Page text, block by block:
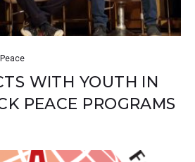
Peace
WITH YOUTH IN
PEACE PROGRAMS